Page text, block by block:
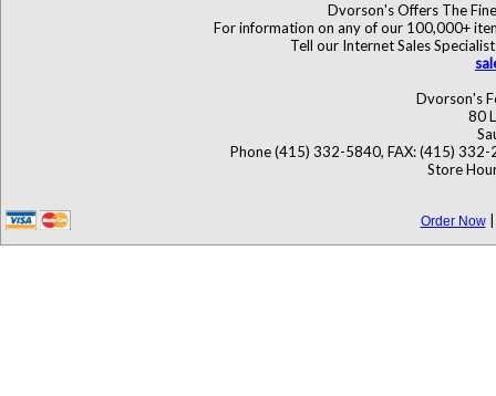
Dvorson's Offers The
For information on any of our 100,000+
Tell our Internet Sales
Dvorson's
80
Phone (415) 332-5840, FAX: (415)
Store
Order Now